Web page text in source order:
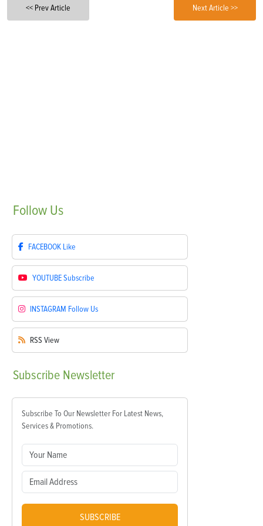
<< Prev Article Next Article >>
Follow Us
FACEBOOK Like
YOUTUBESubscribe
INSTAGRAM Follow Us
RSS View
Subscribe Newsletter
Subscribe To Our Newsletter For Latest News,
Services & Promotions.
SUBSCRIBE